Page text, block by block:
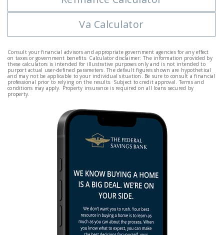
Va Calculator
Consult your financial advisors and appropriate government agencies for any effect
on taxes or government benefits. Calculator disclaimer: The information provided by
these calculators is intended for illustrative purposes only and is not intended to
purport actual user-defined parameters. The default figures shown are hypothetical
and may not be applicable to your individual situation. Be sure to consult a financial
professional prior to relying on the results. Subject to credit approval. Terms and
conditions may apply. Property insurance is required on all loans secured by
property.